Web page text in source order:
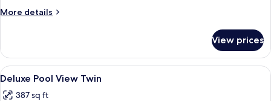
More details
More
Pool
View
King
View prices
View
all
A hotel room with two beds, a desk,
7
Deluxe Pool View Twin
387 sq ft